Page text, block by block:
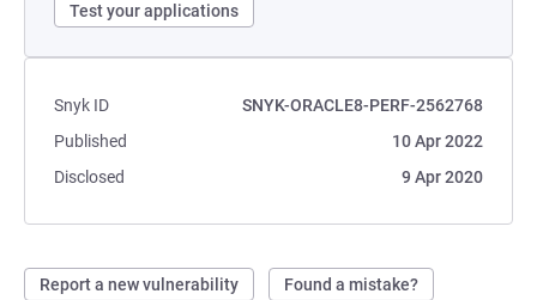
Test your applications
Snyk ID
SNYK-ORACLE8-PERF-2562768
Published
10 Apr 2022
Disclosed
9 Apr 2020
Report a new vulnerability Found a mistake?